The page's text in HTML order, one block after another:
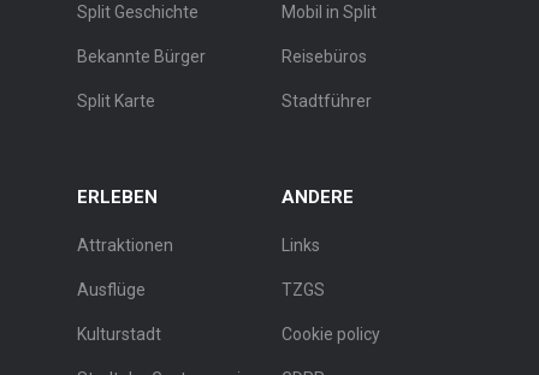
Split Geschichte
Bekannte Bürger
Split Karte
Mobil in Split
Reisebüros
Stadtführer
ERLEBEN
Attraktionen
Ausflüge
Kulturstadt
ANDERE
Links
TZGS
Cookie policy